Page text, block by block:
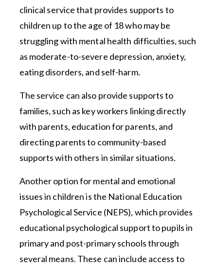
clinical service that provides supports to
children up to the age of 18 who may be
struggling with mental health difficulties, such
as moderate-to-severe depression, anxiety,
eating disorders, and self-harm.
The service can also provide supports to
families, such as key workers linking directly
with parents, education for parents, and
directing parents to community-based
supports with others in similar situations.
Another option for mental and emotional
issues in children is the National Education
Psychological Service (NEPS), which provides
educational psychological support to pupils in
primary and post-primary schools through
several means. These can include access to